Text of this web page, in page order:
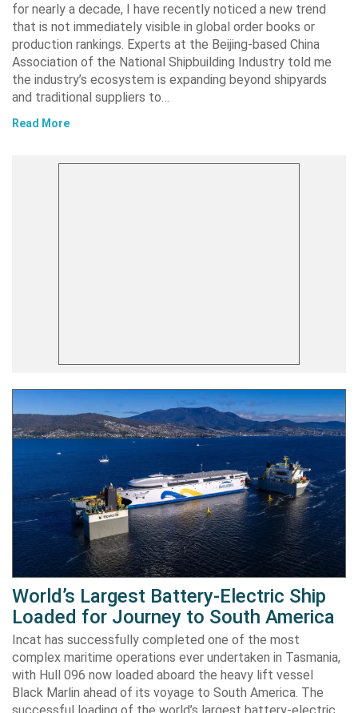
for nearly a decade, I have recently noticed a new trend
that is not immediately visible in global order books or
production rankings. Experts at the Beijing-based China
Association of the National Shipbuilding Industry told me
the industry’s ecosystem is expanding beyond shipyards
and traditional suppliers to…
Read More
World’s Largest Battery-Electric Ship
Loaded for Journey to South America
Incat has successfully completed one of the most
complex maritime operations ever undertaken in Tasmania,
with Hull 096 now loaded aboard the heavy lift vessel
Black Marlin ahead of its voyage to South America. The